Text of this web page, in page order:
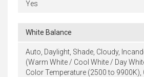
Yes
White Balance
Auto, Daylight, Shade, Cloudy,
(Warm White / Cool White / Day
Color Temperature (2500 to 9900K),